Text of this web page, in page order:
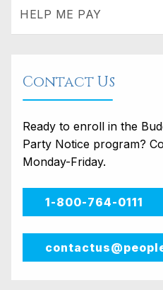
HELP ME PAY
Contact Us
Ready to enroll in the
Party Notice program?
Monday-Friday.
1-800-764-0111